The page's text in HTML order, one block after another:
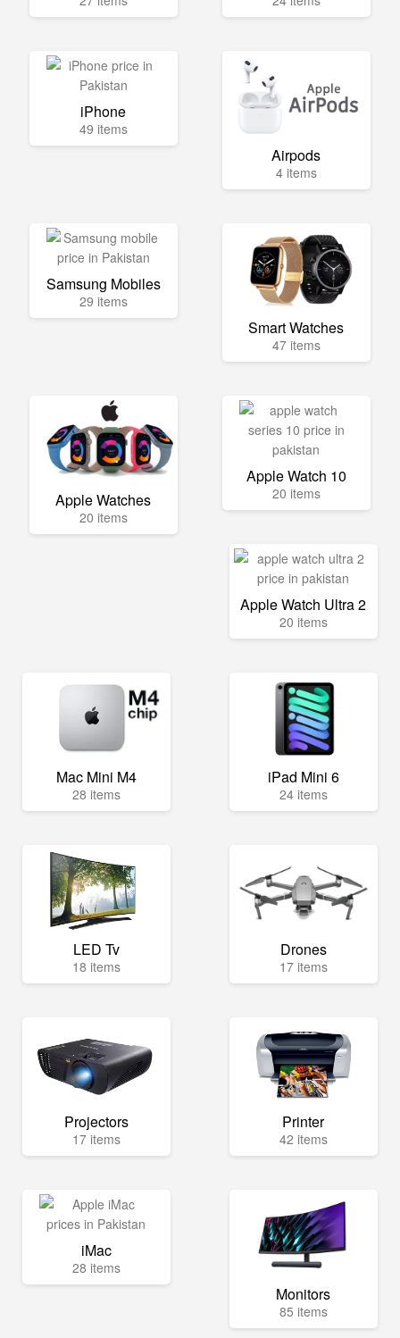
iPhone
49 items
Airpods
4 items
Samsung Mobiles
29 items
Smart Watches
47 items
Apple Watches
20 items
Apple Watch 10
20 items
Apple Watch Ultra 2
20 items
Mac Mini M4
28 items
iPad Mini 6
24 items
LED Tv
18 items
Drones
17 items
Projectors
17 items
Printer
42 items
iMac
28 items
Monitors
85 items